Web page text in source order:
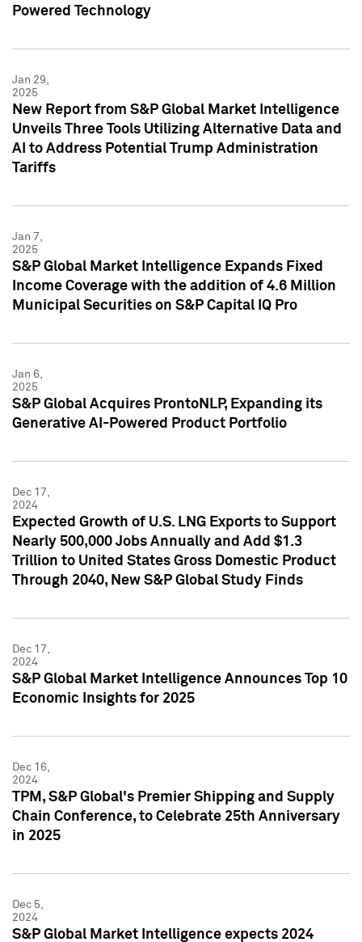
Powered Technology
Jan 29,
2025
New Report from S&P Global Market Intelligence
Unveils Three Tools Utilizing Alternative Data and
AI to Address Potential Trump Administration
Tariffs
Jan 7,
2025
S&P Global Market Intelligence Expands Fixed
Income Coverage with the addition of 4.6 Million
Municipal Securities on S&P Capital IQ Pro
Jan 6,
2025
S&P Global Acquires ProntoNLP, Expanding its
Generative AI-Powered Product Portfolio
Dec 17,
2024
Expected Growth of U.S. LNG Exports to Support
Nearly 500,000 Jobs Annually and Add $1.3
Trillion to United States Gross Domestic Product
Through 2040, New S&P Global Study Finds
Dec 17,
2024
S&P Global Market Intelligence Announces Top 10
Economic Insights for 2025
Dec 16,
2024
TPM, S&P Global's Premier Shipping and Supply
Chain Conference, to Celebrate 25th Anniversary
in 2025
Dec 5,
2024
S&P Global Market Intelligence expects 2024